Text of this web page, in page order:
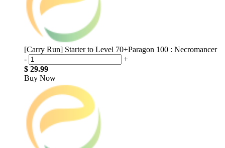
[Carry Run] Starter to Level 70+Paragon 100 : Necromancer
-
+
$ 29.99
Buy Now